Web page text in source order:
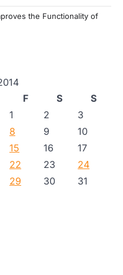
the Functionality of
F S
S
1
2
3
8 9
10
15 16
17
22 23
24
29 30 31